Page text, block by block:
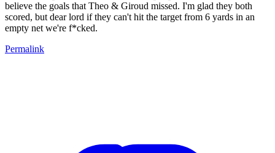
believe the goals that Theo & Giroud missed. I'm glad they both
scored, but dear lord if they can't hit the target from 6 yards in an
empty net we're f*cked.
Permalink